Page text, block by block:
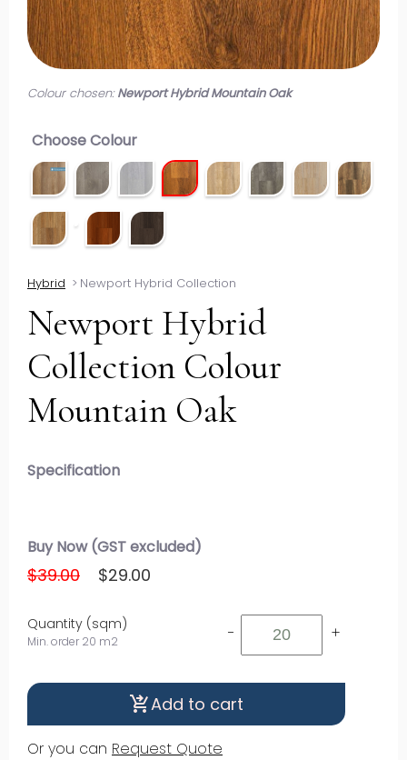
Colour chosen:Newport Hybrid Mountain Oak
Choose Colour
Hybrid > Newport Hybrid Collection
Newport Hybrid
Collection Colour
Mountain Oak
Specification
Buy Now (GST excluded)
$39.00 $29.00
Quantity (sqm)
Min. order 20 m2 - +
shopping_cart_checkoutAdd to cart
Or you can Request Quote